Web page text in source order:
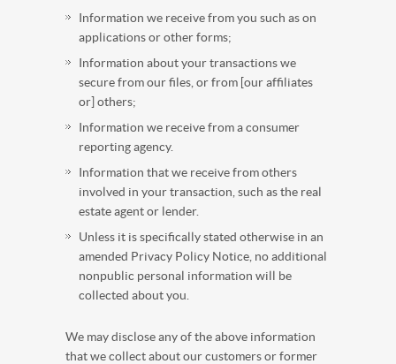
Information we receive from you such as on
applications or other forms;
Information about your transactions we
secure from our files, or from [our affiliates
or] others;
Information we receive from a consumer
reporting agency.
Information that we receive from others
involved in your transaction, such as the real
estate agent or lender.
Unless it is specifically stated otherwise in an
amended Privacy Policy Notice, no additional
nonpublic personal information will be
collected about you.
We may disclose any of the above information
that we collect about our customers or former